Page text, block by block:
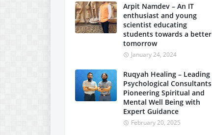
Arpit Namdev – An IT
enthusiast and young
scientist educating
students towards a better
tomorrow
January 24, 2024
Ruqyah Healing – Leading
Psychological Consultants
Pioneering Spiritual and
Mental Well Being with
Expert Guidance
February 20, 2025